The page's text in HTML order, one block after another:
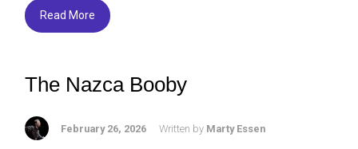
o
Read More
The Nazca Booby
February 26, 2026 Written by Marty Essen